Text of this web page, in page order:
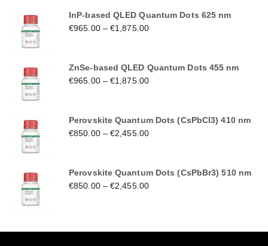
InP-based QLED Quantum Dots 625 nm
€965.00–€1,875.00
ZnSe-based QLED Quantum Dots 455 nm
€965.00–€1,875.00
Perovskite Quantum Dots (CsPbCl3) 410 nm
€850.00–€2,455.00
Perovskite Quantum Dots (CsPbBr3) 510 nm
€850.00–€2,455.00